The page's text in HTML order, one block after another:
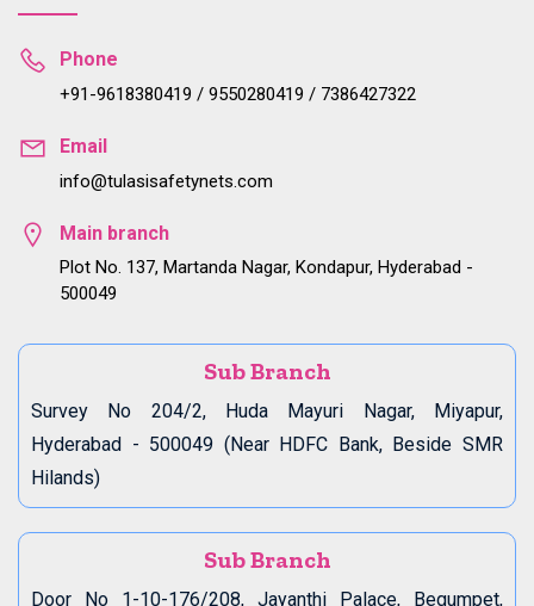
Phone
+91-9618380419 / 9550280419 / 7386427322
Email
info@tulasisafetynets.com
Main branch
Plot No. 137, Martanda Nagar, Kondapur, Hyderabad -
500049
Sub Branch
Survey No 204/2, Huda Mayuri Nagar, Miyapur,
Hyderabad - 500049 (Near HDFC Bank, Beside SMR
Hilands)
Sub Branch
Door No 1-10-176/208, Jayanthi Palace, Begumpet,